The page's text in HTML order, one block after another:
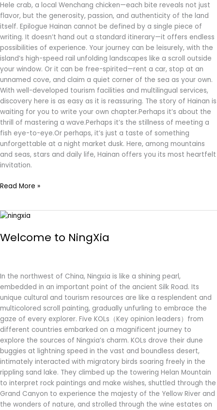
Hele crab, a local Wenchang chicken—each bite reveals not just
flavor, but the generosity, passion, and authenticity of the land
itself. Epilogue Hainan cannot be defined by a single piece of
writing. It doesn’t hand out a standard itinerary—it offers endless
possibilities of experience. Your journey can be leisurely, with the
island’s high-speed rail unfolding landscapes like a scroll outside
your window. Or it can be free-spirited—rent a car, stop at an
unnamed cove, and claim a quiet corner of the sea as your own.
With well-developed tourism facilities and multilingual services,
discovery here is as easy as it is reassuring. The story of Hainan is
waiting for you to write your own chapter.Perhaps it’s about the
thrill of mastering a wave.Perhaps it’s the stillness of meeting a
fish eye-to-eye.Or perhaps, it’s just a taste of something
unforgettable at a night market dusk. Here, among mountains
and seas, stars and daily life, Hainan offers you its most heartfelt
invitation.
Read More »
Welcome to NingXia
In the northwest of China, Ningxia is like a shining pearl,
embedded in an important point of the ancient Silk Road. Its
unique cultural and tourism resources are like a resplendent and
multicolored scroll painting, gradually unfurling to embrace the
gaze of every explorer. Five KOLs（Key opinion leaders）from
different countries embarked on a magnificent journey to
explore the sources of Ningxia’s charm. KOLs drove their dune
buggies at lightning speed in the vast and boundless desert,
intimately interacted with migratory birds soaring freely in the
rippling sand lake. They climbed up the towering Helan Mountain
to interpret rock paintings and make wishes, shuttled through the
Grand Canyon to experience the majesty of the Yellow River and
the wonders of nature, and strolled through the wine estates on
Welcome
NingXia